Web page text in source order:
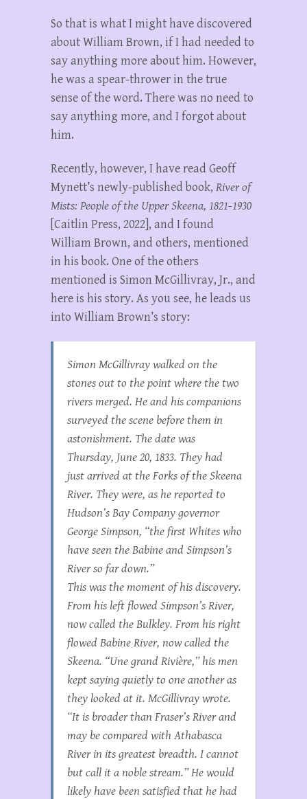
So that is what I might have discovered
about William Brown, if I had needed to
say anything more about him. However,
he was a spear-thrower in the true
sense of the word. There was no need to
say anything more, and I forgot about
him.
Recently, however, I have read Geoff
Mynett’s newly-published book, River of
Mists: People of the Upper Skeena, 1821-1930
[Caitlin Press, 2022], and I found
William Brown, and others, mentioned
in his book. One of the others
mentioned is Simon McGillivray, Jr., and
here is his story. As you see, he leads us
into William Brown’s story:
Simon McGillivray walked on the
stones out to the point where the two
rivers merged. He and his companions
surveyed the scene before them in
astonishment. The date was
Thursday, June 20, 1833. They had
just arrived at the Forks of the Skeena
River. They were, as he reported to
Hudson’s Bay Company governor
George Simpson, “the first Whites who
have seen the Babine and Simpson’s
River so far down.”
This was the moment of his discovery.
From his left flowed Simpson’s River,
now called the Bulkley. From his right
flowed Babine River, now called the
Skeena. “Une grand Rivière,” his men
kept saying quietly to one another as
they looked at it. McGillivray wrote.
“It is broader than Fraser’s River and
may be compared with Athabasca
River in its greatest breadth. I cannot
but call it a noble stream.” He would
likely have been satisfied that he had